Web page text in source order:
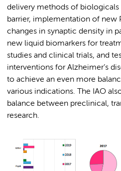
delivery methods of biologicals
barrier, implementation of new
changes in synaptic density in
new liquid biomarkers for
studies and clinical trials, and
interventions for Alzheimer’s
to achieve an even more
various indications. The IAO
balance between preclinical,
research.